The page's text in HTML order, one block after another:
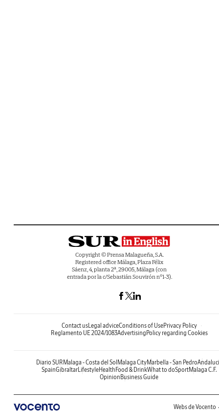
Copyright © Prensa Malagueña, S.A.
Registered office Málaga, Plaza Félix
Sáenz, 4, planta 2ª, 29005, Málaga (con
entrada por la c/Sebastián Souvirón nº1-3).
Contact usLegal adviceConditions of UsePrivacy Policy
Reglamento UE 2024/1083Advertising Policy regarding Cookies
Diario SUR Malaga - Costa del Sol Malaga CityMarbella - San Pedro
SpainGibraltarLifestyleHealth Food & DrinkWhat to doSportMalaga C.F.
Opinion Business Guide
Webs de Vocento